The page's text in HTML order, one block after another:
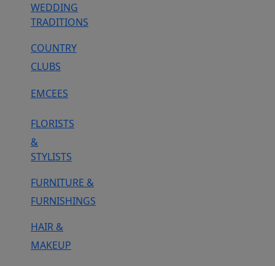
WEDDING
TRADITIONS
COUNTRY
CLUBS
EMCEES
FLORISTS
&
STYLISTS
FURNITURE &
FURNISHINGS
HAIR &
MAKEUP